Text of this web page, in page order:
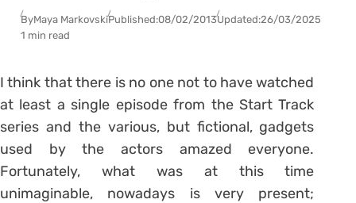
ByMaya MarkovskiPublished:08/02/2013Updated:26/03/2025
1 min read
I think that there is no one not to have watched
at least a single episode from the Start Track
series and the various, but fictional, gadgets
used by the actors amazed everyone.
Fortunately, what was at this time
unimaginable, nowadays is very present;